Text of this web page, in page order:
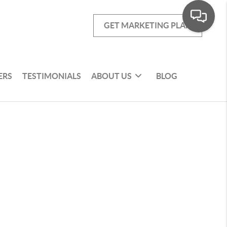
GET MARKETING PLAN
TESTIMONIALS ABOUT US BLOG